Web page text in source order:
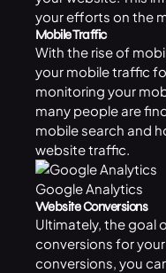
your efforts on the
Mobile Traffic
With the rise of
your mobile traffic
monitoring your
many people are
mobile search and
website traffic.
Google Analytics
Website Conversions
Ultimately, the goal
conversions for
conversions, you